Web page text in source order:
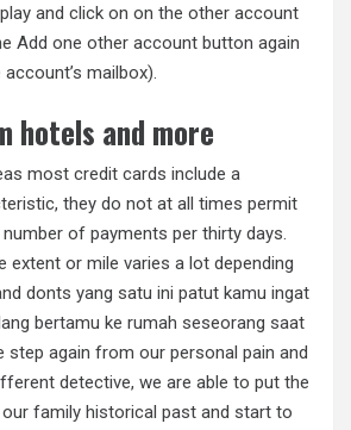
and click on on the other account
Add one other account button again
mailbox).
hotels and more
most credit cards include a
they do not at all times permit
of payments per thirty days.
extent or mile varies a lot depending
donts yang satu ini patut kamu ingat
bertamu ke rumah seseorang saat
step again from our personal pain and
detective, we are able to put the
family historical past and start to